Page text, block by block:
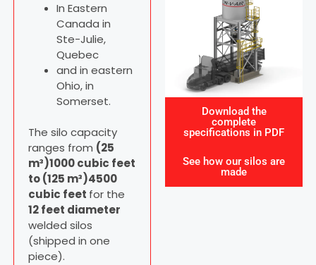
In Eastern
Canada in
Ste-Julie,
Quebec
and in eastern
Ohio, in
Somerset.
The silo capacity
ranges from (25
m³)1000 cubic feet
to (125 m³)4500
cubic feet for the
12 feet diameter
welded silos
(shipped in one
piece).
Download the
complete
specifications in PDF
See how our silos are
made